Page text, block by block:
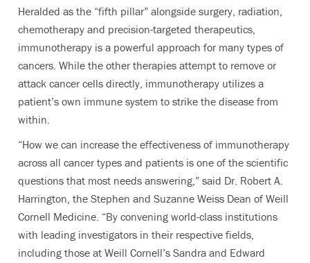
Heralded as the “fifth pillar” alongside surgery, radiation,
chemotherapy and precision-targeted therapeutics,
immunotherapy is a powerful approach for many types of
cancers. While the other therapies attempt to remove or
attack cancer cells directly, immunotherapy utilizes a
patient’s own immune system to strike the disease from
within.
“How we can increase the effectiveness of immunotherapy
across all cancer types and patients is one of the scientific
questions that most needs answering,” said Dr. Robert A.
Harrington, the Stephen and Suzanne Weiss Dean of Weill
Cornell Medicine. “By convening world-class institutions
with leading investigators in their respective fields,
including those at Weill Cornell’s Sandra and Edward